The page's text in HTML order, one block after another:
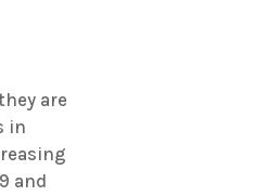
are
in
and